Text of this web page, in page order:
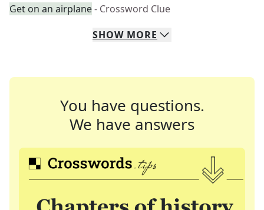
Get on an airplane- Crossword Clue
SHOW MORE
You have questions.
We have answers